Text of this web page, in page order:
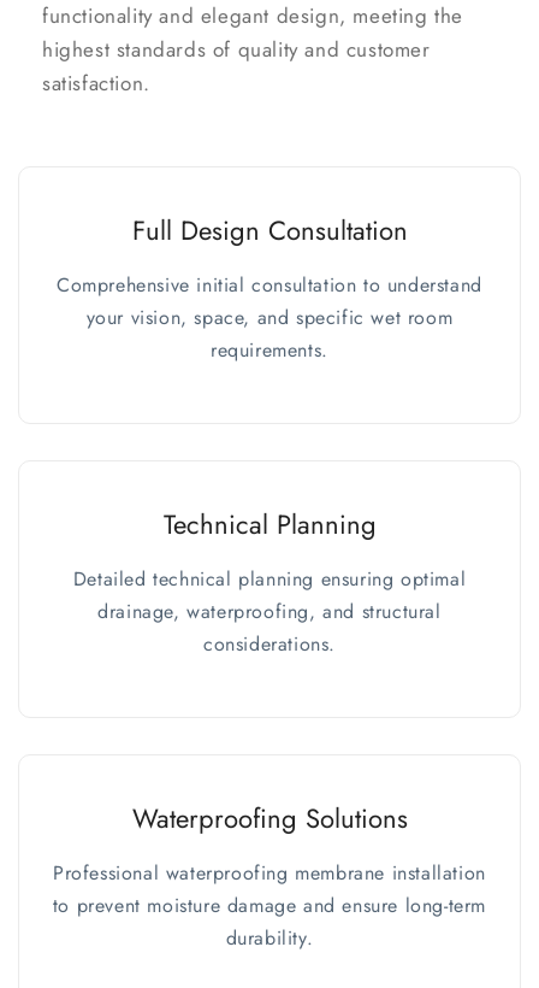
functionality and elegant design, meeting the
highest standards of quality and customer
satisfaction.
Full Design Consultation
Comprehensive initial consultation to understand
your vision, space, and specific wet room
requirements.
Technical Planning
Detailed technical planning ensuring optimal
drainage, waterproofing, and structural
considerations.
Waterproofing Solutions
Professional waterproofing membrane installation
to prevent moisture damage and ensure long-term
durability.